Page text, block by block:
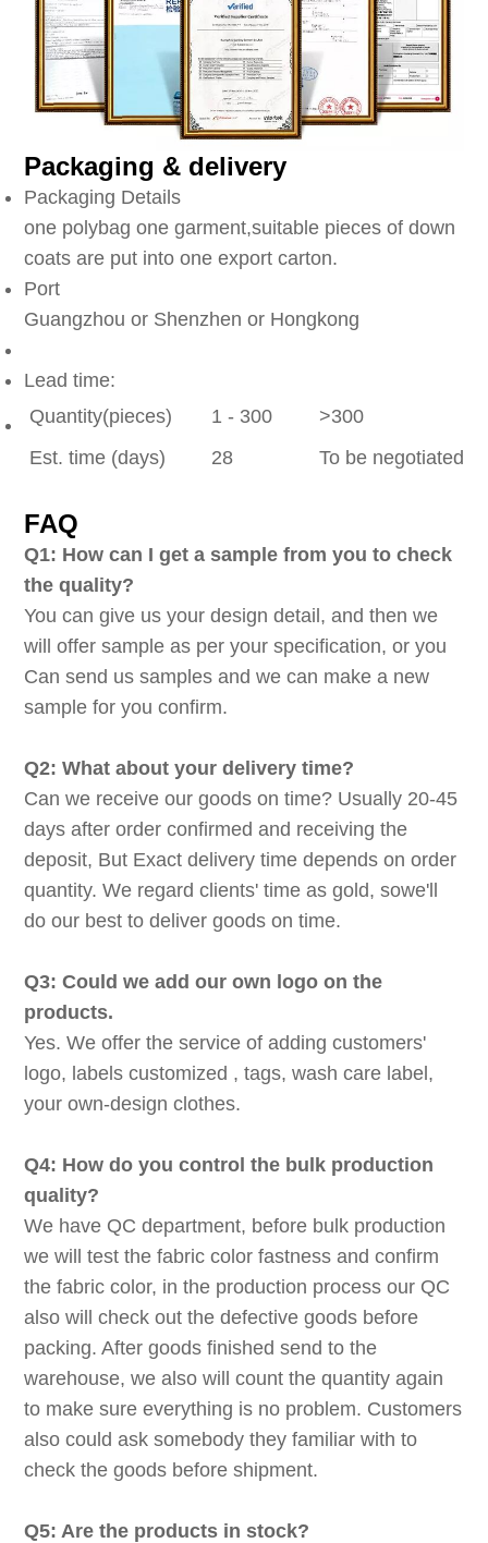
Packaging & delivery
Packaging Details
one polybag one garment,suitable pieces of down
coats are put into one export carton.
Port
Guangzhou or Shenzhen or Hongkong
Lead time:
Quantity(pieces)
1 - 300
>300
Est. time (days)
28 To be negotiated
FAQ
Q1: How can I get a sample from you to check
the quality?
You can give us your design detail, and then we
will offer sample as per your specification, or you
Can send us samples and we can make a new
sample for you confirm.
Q2: What about your delivery time?
Can we receive our goods on time? Usually 20-45
days after order confirmed and receiving the
deposit, But Exact delivery time depends on order
quantity. We regard clients' time as gold, sowe'll
do our best to deliver goods on time.
Q3: Could we add our own logo on the
products.
Yes. We offer the service of adding customers'
logo, labels customized , tags, wash care label,
your own-design clothes.
Q4: How do you control the bulk production
quality?
We have QC department, before bulk production
we will test the fabric color fastness and confirm
the fabric color, in the production process our QC
also will check out the defective goods before
packing. After goods finished send to the
warehouse, we also will count the quantity again
to make sure everything is no problem. Customers
also could ask somebody they familiar with to
check the goods before shipment.
Q5: Are the products in stock?